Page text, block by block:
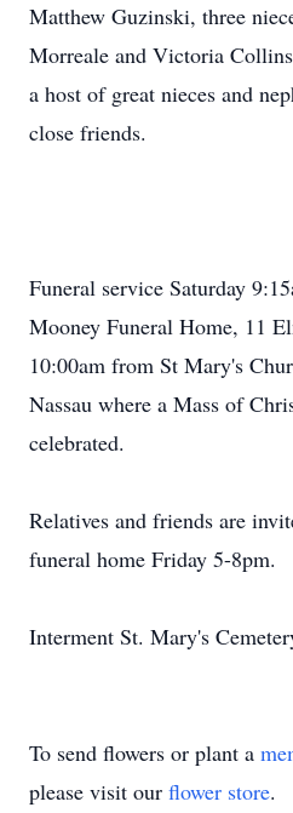
Matthew Guzinski, three
Morreale and Victoria
a host of great nieces and
close friends.
Funeral service Saturday
Mooney Funeral Home, 11
10:00am from St Mary's
Nassau where a Mass of
celebrated.
Relatives and friends are
funeral home Friday 5-8pm.
Interment St. Mary's
To send flowers or plant a
please visit our flower store.